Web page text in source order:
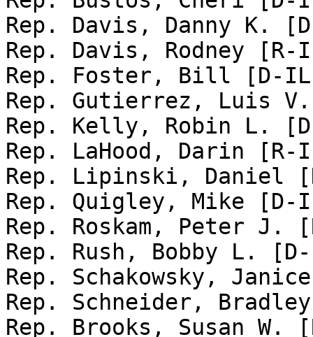
Rep. Davis, Danny K.
Rep. Davis, Rodney [R-
Rep. Foster, Bill [D-
Rep. Gutierrez, Luis
Rep. Kelly, Robin L.
Rep. LaHood, Darin [R-
Rep. Lipinski, Daniel
Rep. Quigley, Mike [D-
Rep. Roskam, Peter J.
Rep. Rush, Bobby L.
Rep. Schakowsky,
Rep. Schneider,
Rep. Brooks, Susan W.